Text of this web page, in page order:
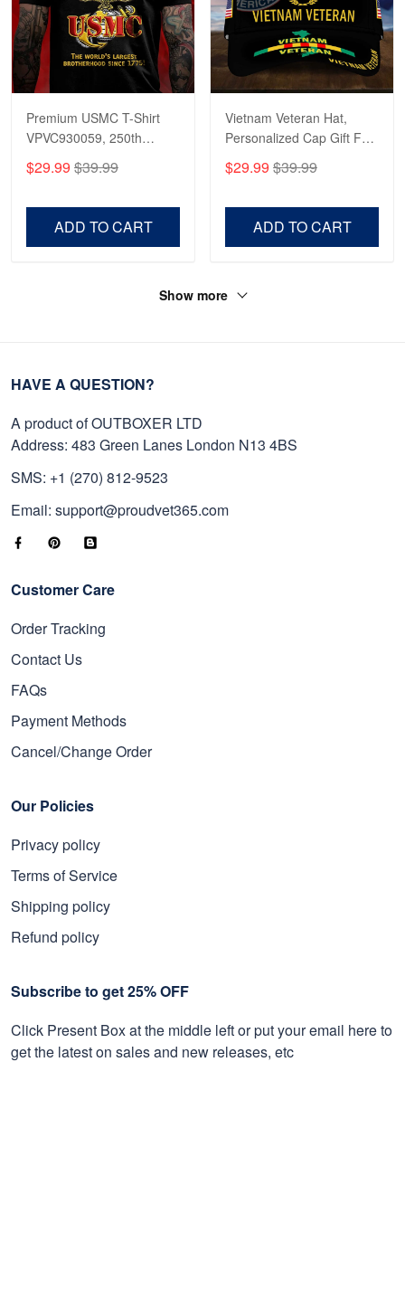
Premium USMC T-Shirt
VPVC930059, 250th
Shirt, Gifts For Marine
$29.99 $39.99
ADD TO CART
Vietnam Veteran Hat,
Personalized Cap Gift For
Father's Day, Memorial
$29.99 $39.99
ADD TO CART
Show more
HAVE A QUESTION?
A product of OUTBOXER LTD
Address: 483 Green Lanes London N13 4BS
SMS: +1 (270) 812-9523
Email: support@proudvet365.com
Customer Care
Order Tracking
Contact Us
FAQs
Payment Methods
Cancel/Change Order
Our Policies
Privacy policy
Terms of Service
Shipping policy
Refund policy
Subscribe to get 25% OFF
Click Present Box at the middle left or put your email here to
get the latest on sales and new releases, etc